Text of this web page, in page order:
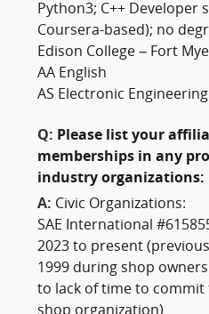
Python3; C++ Developer
Coursera-based); no
Edison College – Fort
AA English
AS Electronic
Q: Please list your
memberships in any
industry organizations:
A: Civic Organizations:
SAE International
2023 to present
1999 during shop
to lack of time to commit